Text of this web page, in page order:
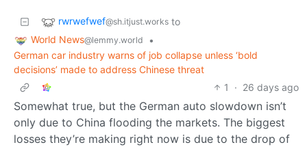
rwrwefwef@sh.itjust.works to
World News@lemmy.world
•
German car industry warns of job collapse unless ‘bold
decisions’ made to address Chinese threat
1
· 26 days ago
Somewhat true, but the German auto slowdown isn’t
only due to China flooding the markets. The biggest
losses they’re making right now is due to the drop of